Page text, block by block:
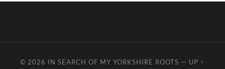
© 2026 IN SEARCH OF MY YORKSHIRE ROOTS — UP ↑